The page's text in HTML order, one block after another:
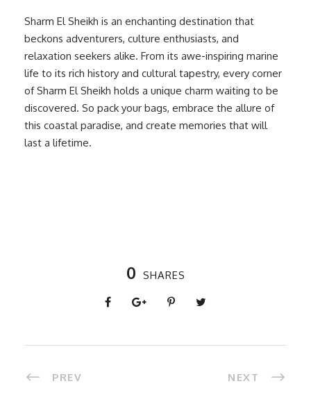
Sharm El Sheikh is an enchanting destination that
beckons adventurers, culture enthusiasts, and
relaxation seekers alike. From its awe-inspiring marine
life to its rich history and cultural tapestry, every corner
of Sharm El Sheikh holds a unique charm waiting to be
discovered. So pack your bags, embrace the allure of
this coastal paradise, and create memories that will
last a lifetime.
0 SHARES
PREV NEXT